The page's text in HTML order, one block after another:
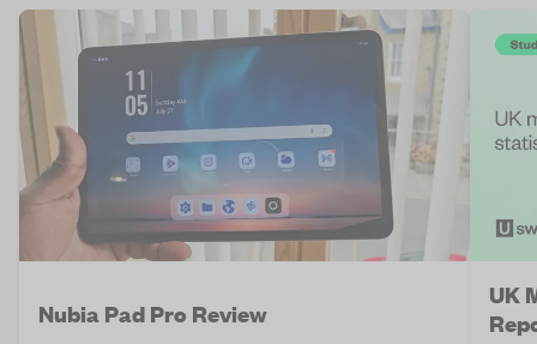
Nubia Pad Pro Review
UK